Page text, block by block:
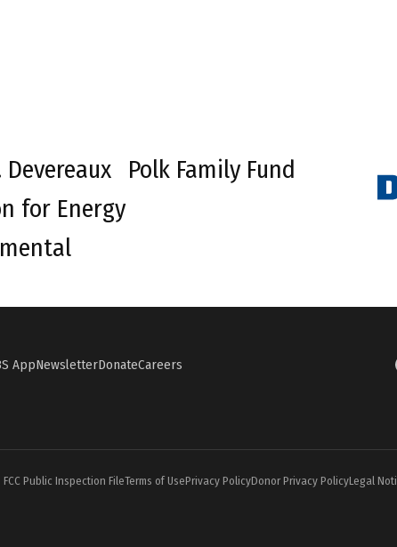
Devereaux
for Energy
Polk Family Fund
AppNewsletterDonateCareers
FCC Public Inspection FileTerms of UsePrivacy PolicyDonor Privacy PolicyLegal